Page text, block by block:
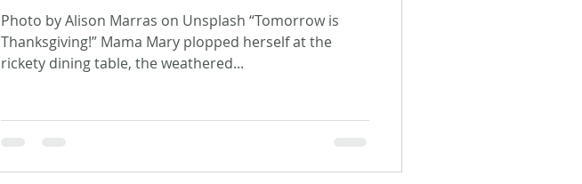
Photo by Alison Marras on Unsplash “Tomorrow is
Thanksgiving!” Mama Mary plopped herself at the
rickety dining table, the weathered...